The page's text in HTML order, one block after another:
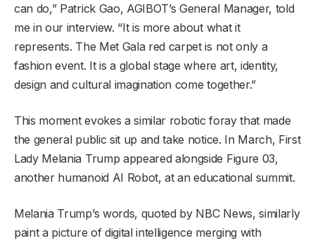
can do,” Patrick Gao, AGIBOT’s General Manager, told
me in our interview. “It is more about what it
represents. The Met Gala red carpet is not only a
fashion event. It is a global stage where art, identity,
design and cultural imagination come together.”
This moment evokes a similar robotic foray that made
the general public sit up and take notice. In March, First
Lady Melania Trump appeared alongside Figure 03,
another humanoid AI Robot, at an educational summit.
Melania Trump’s words, quoted by NBC News, similarly
paint a picture of digital intelligence merging with